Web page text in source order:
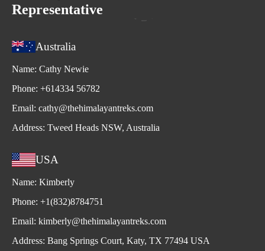
Representative
Australia
Name: Cathy Newie
Phone: +614334 56782
Email: cathy@thehimalayantreks.com
Address: Tweed Heads NSW, Australia
USA
Name: Kimberly
Phone: +1(832)8784751
Email: kimberly@thehimalayantreks.com
Address: Bang Springs Court, Katy, TX 77494 USA